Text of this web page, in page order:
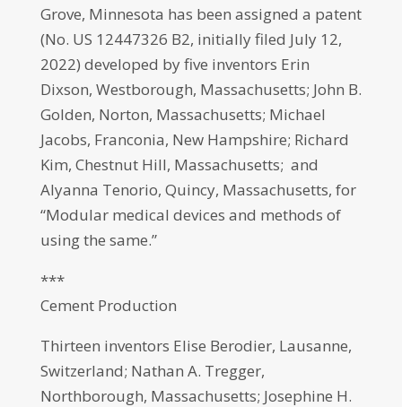
Grove, Minnesota has been assigned a patent
(No. US 12447326 B2, initially filed July 12,
2022) developed by five inventors Erin
Dixson, Westborough, Massachusetts; John B.
Golden, Norton, Massachusetts; Michael
Jacobs, Franconia, New Hampshire; Richard
Kim, Chestnut Hill, Massachusetts; and
Alyanna Tenorio, Quincy, Massachusetts, for
“Modular medical devices and methods of
using the same.”
***
Cement Production
Thirteen inventors Elise Berodier, Lausanne,
Switzerland; Nathan A. Tregger,
Northborough, Massachusetts; Josephine H.